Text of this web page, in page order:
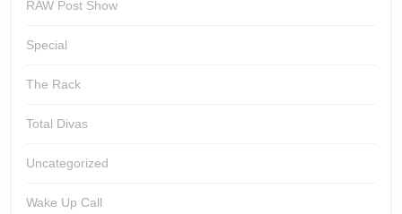
RAW Post Show
Special
The Rack
Total Divas
Uncategorized
Wake Up Call